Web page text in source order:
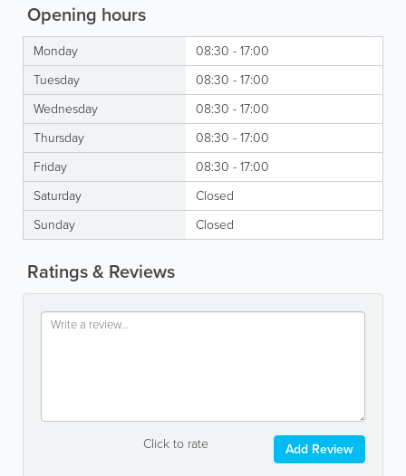
Opening hours
Monday
08:30 - 17:00
Tuesday
08:30 - 17:00
Wednesday
08:30 - 17:00
Thursday
08:30 - 17:00
Friday
08:30 - 17:00
Saturday
Closed
Sunday
Closed
Ratings & Reviews
Click to rate Add Review